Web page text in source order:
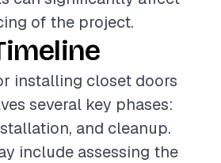
of the project.
installing closet doors
several key phases:
and cleanup.
include assessing the